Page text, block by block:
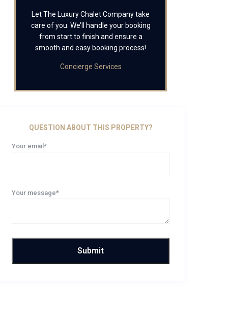
Let The Luxury Chalet Company take
care of you. We’ll handle your booking
from start to finish and ensure a
smooth and easy booking process!
Concierge Services
QUESTION ABOUT THIS PROPERTY?
Your email*
Your message*